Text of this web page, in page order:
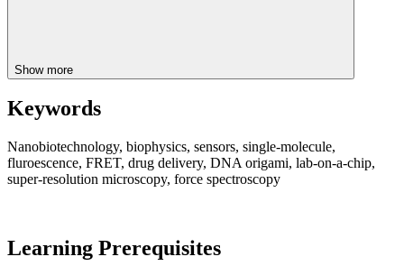
Show more
Keywords
Nanobiotechnology, biophysics, sensors, single-molecule,
fluroescence, FRET, drug delivery, DNA origami, lab-on-a-chip,
super-resolution microscopy, force spectroscopy
Learning Prerequisites